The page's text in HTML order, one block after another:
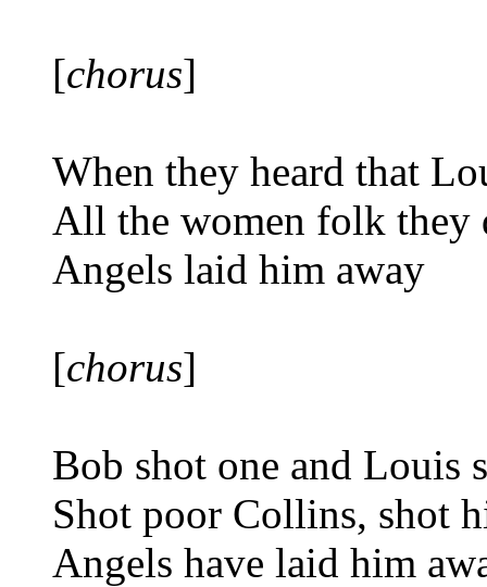
[chorus]
When they heard that
All the women folk they
Angels laid him away
[chorus]
Bob shot one and Louis
Shot poor Collins, shot
Angels have laid him